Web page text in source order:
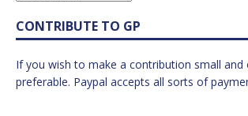
CONTRIBUTE TO GP
If you wish to make a contribution small and
preferable. Paypal accepts all sorts of